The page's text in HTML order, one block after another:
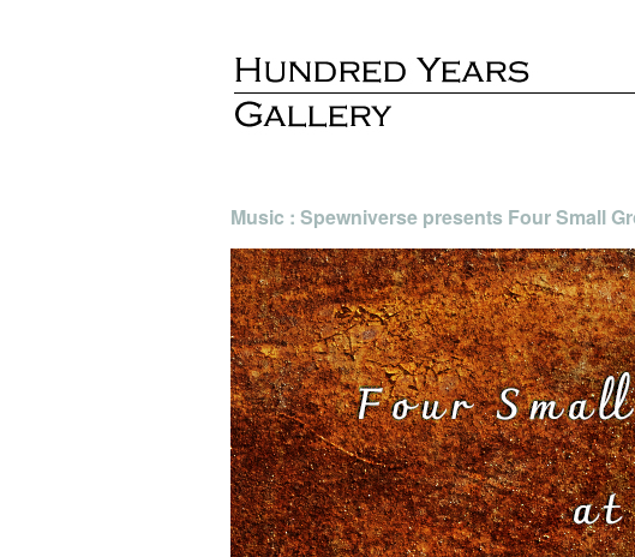
Music : Spewniverse presents Four Small